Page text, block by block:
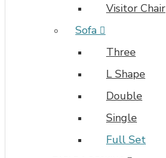
Visitor Chair
Sofa
Three
L Shape
Double
Single
Full Set